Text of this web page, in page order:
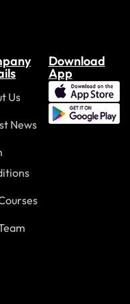
Us
News
Download
App